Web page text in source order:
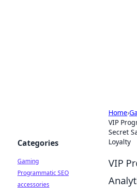
Home›
VIP
Secret
Loyalty
VIP
Categories
Gaming
Programmatic SEO
accessories